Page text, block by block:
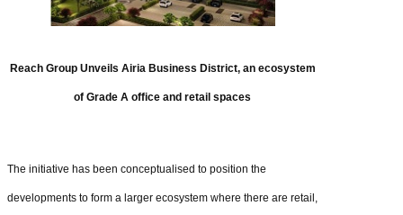
Reach Group Unveils Airia Business District, an ecosystem
of Grade A office and retail spaces
The initiative has been conceptualised to position the
developments to form a larger ecosystem where there are retail,